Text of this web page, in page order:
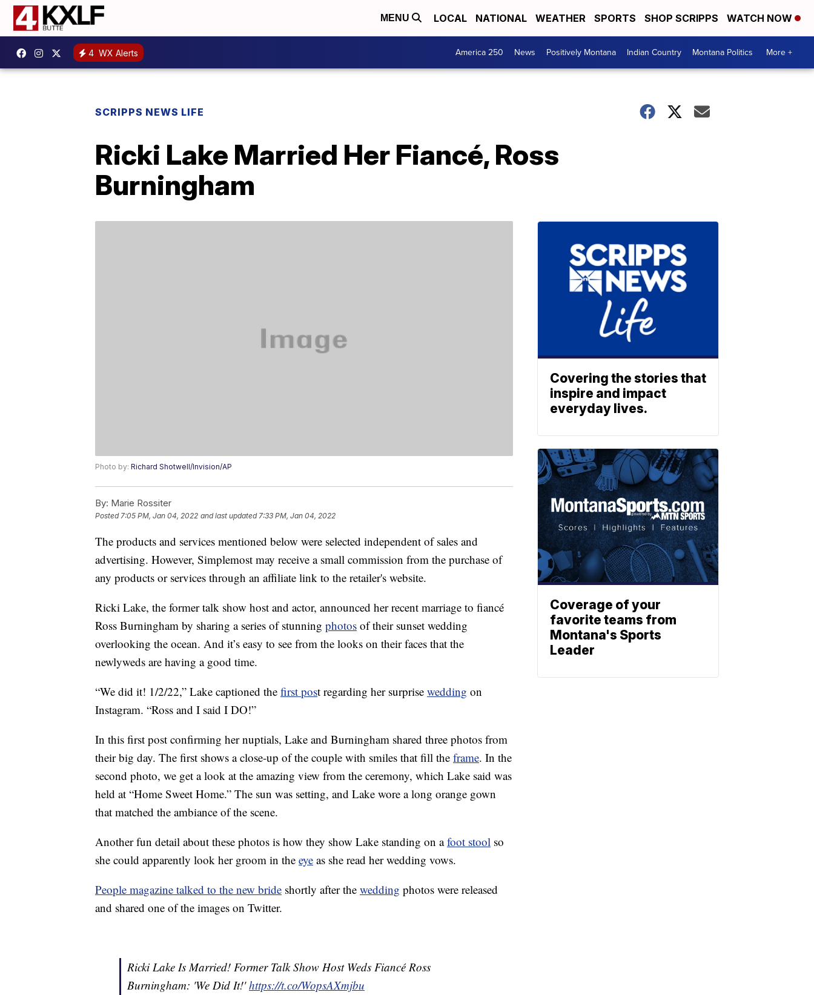
MENU LOCAL NATIONAL WEATHER SPORTS SHOP SCRIPPS WATCH NOW
4 WX Alerts America 250 News Positively Montana Indian Country Montana Politics More +
SCRIPPS NEWS LIFE
Ricki Lake Married Her Fiancé, Ross
Burningham
Photo by: Richard Shotwell/Invision/AP
By: Marie Rossiter
Posted7:05 PM, Jan 04, 2022 and last updated 7:33 PM, Jan 04, 2022
The products and services mentioned below were selected independent of sales and
advertising. However, Simplemost may receive a small commission from the purchase of
any products or services through an affiliate link to the retailer's website.
Ricki Lake, the former talk show host and actor, announced her recent marriage to fiancé
Ross Burningham by sharing a series of stunning photos of their sunset wedding
overlooking the ocean. And it’s easy to see from the looks on their faces that the
newlyweds are having a good time.
“We did it! 1/2/22,” Lake captioned the first post regarding her surprise wedding on
Instagram. “Ross and I said I DO!”
In this first post confirming her nuptials, Lake and Burningham shared three photos from
their big day. The first shows a close-up of the couple with smiles that fill the frame. In the
second photo, we get a look at the amazing view from the ceremony, which Lake said was
held at “Home Sweet Home.” The sun was setting, and Lake wore a long orange gown
that matched the ambiance of the scene.
Another fun detail about these photos is how they show Lake standing on afoot stool so
she could apparently look her groom in the eye as she read her wedding vows.
People magazine talked to the new bride shortly after the wedding photos were released
and shared one of the images on Twitter.
Ricki Lake Is Married! Former Talk Show Host Weds Fiancé Ross
Burningham: 'We Did It!'https://t.co/WopsAXmjbu
Covering the stories that
inspire and impact
everyday lives.
Coverage of your
favorite teams from
Montana's Sports
Leader